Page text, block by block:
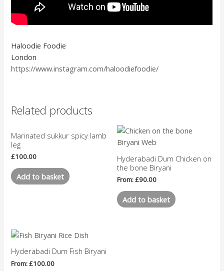
Haloodie Foodie
London
https://www.instagram.com/haloodiefoodie/
Related products
Marinated sukkur spicy lamb
leg
£100.00
Add to basket
Hyderabadi Dum Chicken on
the bone Biryani
From:£90.00
Add to basket
Hyderabadi Dum Fish Biryani
From:£100.00